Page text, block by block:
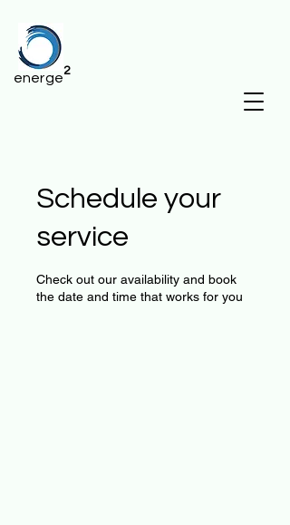
2
energe
Schedule your
service
Check out our availability and book
the date and time that works for you